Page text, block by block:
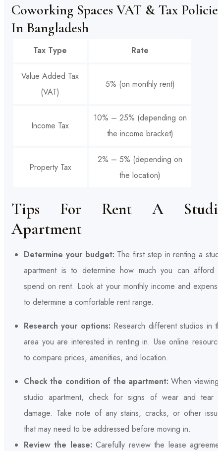
Coworking Spaces VAT & Tax Policies
In Bangladesh
Tax Type Rate
Value Added Tax
(VAT)
5% (on monthly rent)
Income Tax
10% – 25% (depending on
the income bracket)
Property Tax
2% – 5% (depending on
the location)
Tips For Rent A
Apartment
Determine your budget: The first step in renting a
apartment is to determine how much you can afford
spend on rent. Look at your monthly income and
to determine a comfortable rent range.
Research your options: Research different studios in
area you are interested in renting in. Use online
to compare prices, amenities, and location.
Check the condition of the apartment: When viewing
studio apartment, check for signs of wear and tear
damage. Take note of any stains, cracks, or other
that may need to be addressed before moving in.
Review the lease: Carefully review the lease